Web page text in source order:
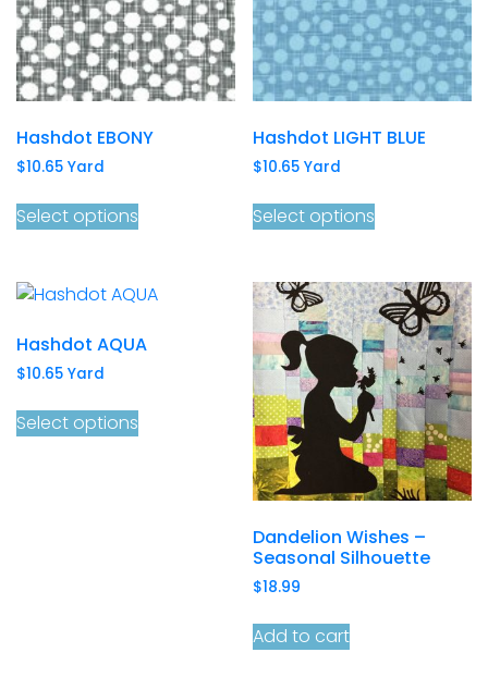
Hashdot EBONY
$10.65 Yard
Select options
Hashdot LIGHT BLUE
$10.65 Yard
Select options
Hashdot AQUA
$10.65 Yard
Select options
Dandelion Wishes –
Seasonal Silhouette
$18.99
Add to cart